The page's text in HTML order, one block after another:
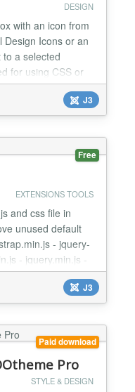
DESIGN
with an icon from
Design Icons or an
a selected
for using CSS or
By default module
update it to
Icon you
need to
J3
Free
EXTENSIONS TOOLS
and css file in
unused default
- jquery-
- jquery.min.js -
- mootools-
- frontediting.js
load in specific
J3
Paid download
Pro
STYLE & DESIGN